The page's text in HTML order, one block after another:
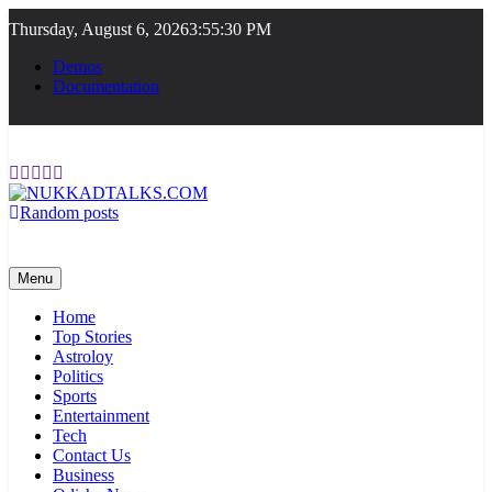
to
content
Thursday, August 6, 20263:55:30 PM
Demos
Documentation
Random posts
Menu
Home
Top Stories
Astroloy
Politics
Sports
Entertainment
Tech
Contact Us
Business